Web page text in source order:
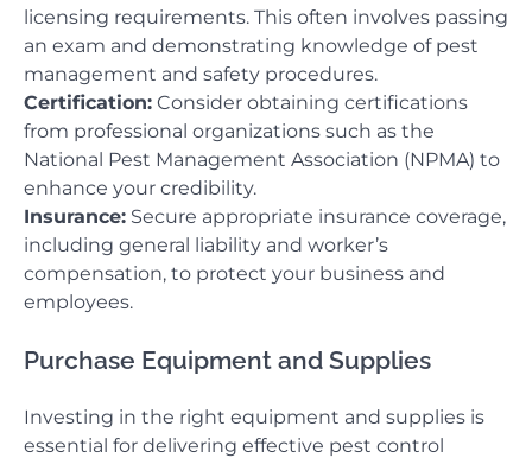
licensing requirements. This often involves passing
an exam and demonstrating knowledge of pest
management and safety procedures.
Certification: Consider obtaining certifications
from professional organizations such as the
National Pest Management Association (NPMA) to
enhance your credibility.
Insurance: Secure appropriate insurance coverage,
including general liability and worker’s
compensation, to protect your business and
employees.
Purchase Equipment and Supplies
Investing in the right equipment and supplies is
essential for delivering effective pest control